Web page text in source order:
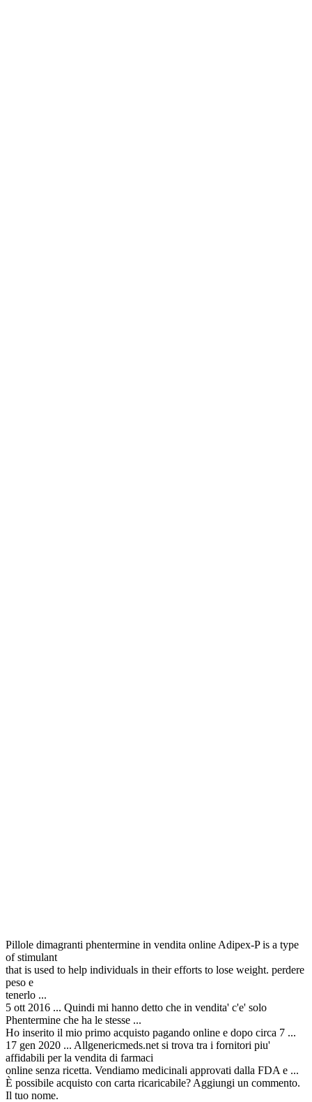
Pillole dimagranti phentermine in vendita online Adipex-P is a type
of stimulant
that is used to help individuals in their efforts to lose weight. perdere
peso e
tenerlo ...
5 ott 2016 ... Quindi mi hanno detto che in vendita' c'e' solo
Phentermine che ha le stesse ...
Ho inserito il mio primo acquisto pagando online e dopo circa 7 ...
17 gen 2020 ... Allgenericmeds.net si trova tra i fornitori piu'
affidabili per la vendita di farmaci
online senza ricetta. Vendiamo medicinali approvati dalla FDA e ...
È possibile acquisto con carta ricaricabile? Aggiungi un commento.
Il tuo nome.